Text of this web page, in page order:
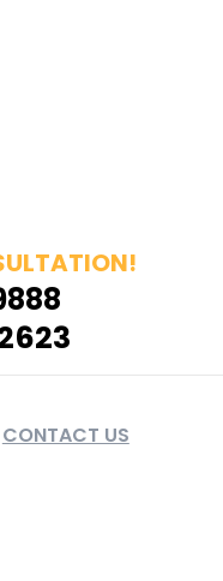
CONTACT US